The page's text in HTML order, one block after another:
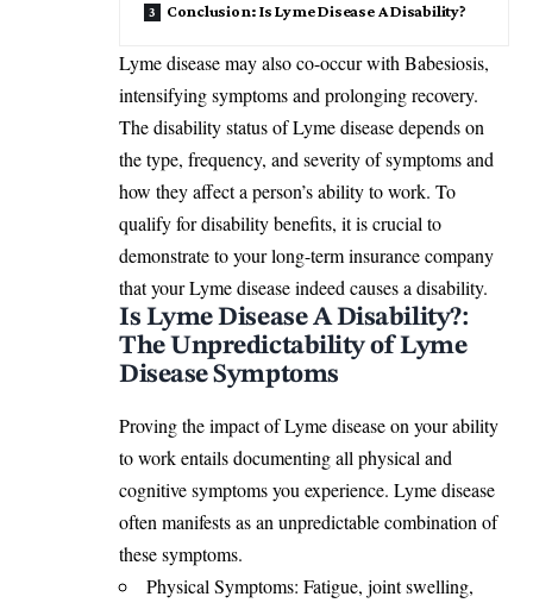
Conclusion: Is Lyme Disease A Disability?
Lyme disease may also co-occur with Babesiosis,
intensifying symptoms and prolonging recovery.
The disability status of Lyme disease depends on
the type, frequency, and severity ofsymptomsand
how they affect a person’s ability to work. To
qualify for disability benefits, it is crucial to
demonstrate to your long-term insurance company
that your Lyme disease indeed causes a disability.
Is Lyme Disease A Disability?:
The Unpredictability of Lyme
Disease Symptoms
Proving the impact of Lyme disease on your ability
to work entails documenting all physical and
cognitivesymptomsyou experience. Lyme disease
often manifests as an unpredictable combination of
these symptoms.
Physical Symptoms: Fatigue, joint swelling,